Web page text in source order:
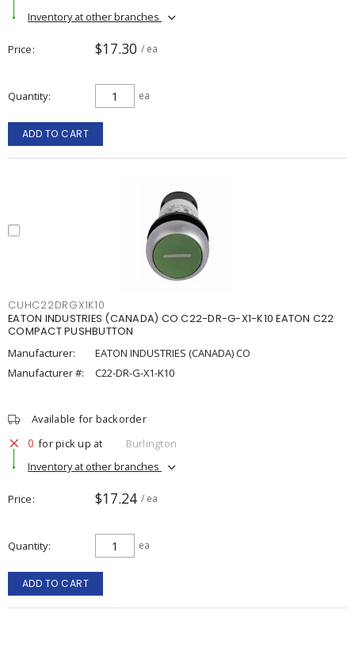
Inventory at other branches
Price $17.30 / ea
Quantity ea
ADD TO CART
CUHC22DRGX1K10
EATON INDUSTRIES (CANADA) CO C22-DR-G-X1-K10 EATON C22
COMPACT PUSHBUTTON
Manufacturer:
EATON INDUSTRIES (CANADA) CO
Manufacturer #:
C22-DR-G-X1-K10
Available for backorder
0 for pick up at
Burlington
Inventory at other branches
Price $17.24 / ea
Quantity ea
ADD TO CART